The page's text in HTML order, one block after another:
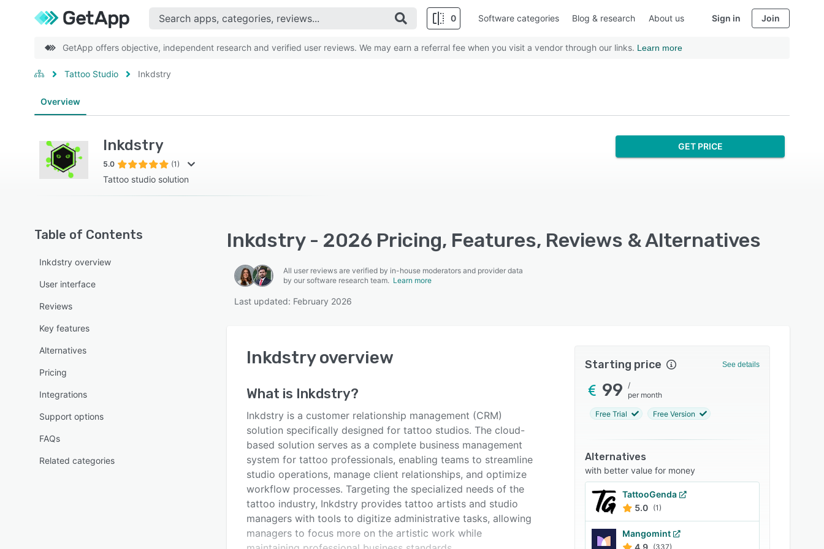
0 Software categories Blog & research About us Sign in Join
GetApp offers objective, independent research and verified user reviews. We may earn a referral fee when you visit a vendor through our links. Learn more
Tattoo Studio Inkdstry
Overview
Inkdstry
5.0 (1)
Tattoo studio solution
GET PRICE
Table of Contents
Inkdstry overview
User interface
Reviews
Key features
Alternatives
Pricing
Integrations
Support options
FAQs
Related categories
Inkdstry - 2026 Pricing, Features, Reviews & Alternatives
All user reviews are verified by in-house moderators and provider data
by our software research team. Learn more
Last updated: February 2026
Inkdstryoverview
What is Inkdstry?
Inkdstry is a customer relationship management (CRM)
solution specifically designed for tattoo studios. The cloud-
based solution serves as a complete business management
system for tattoo professionals, enabling teams to streamline
studio operations, manage client relationships, and optimize
workflow processes. Targeting the specialized needs of the
tattoo industry, Inkdstry provides tattoo artists and studio
managers with tools to digitize administrative tasks, allowing
managers to focus more on the artistic work while
Starting price See details
99
/
per month
Free Trial Free Version
Alternatives
with better value for money
TattooGenda
5.0 (1)
Mangomint
4.9 (337)